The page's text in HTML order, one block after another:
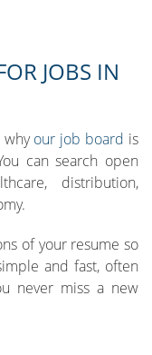
JOBS IN
whyour job board is
can search open
distribution,
of your resume so
and fast, often
never miss a new